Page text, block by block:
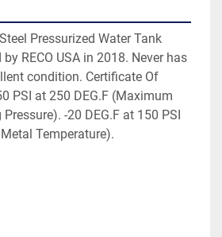
Pressurized Water Tank
RECO USA in 2018. Never has
condition. Certificate Of
PSI at 250 DEG.F (Maximum
-20 DEG.F at 150 PSI
Temperature).